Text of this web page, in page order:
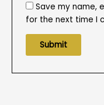
Save my name,
for the next time I